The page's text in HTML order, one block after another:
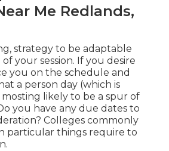
Me Redlands,
strategy to be adaptable
your session. If you desire
you on the schedule and
a person day (which is
likely to be a spur of
you have any due dates to
Colleges commonly
particular things require to